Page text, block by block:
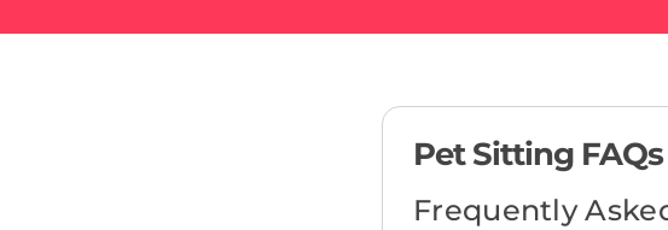
Pet Sitting FAQs
Frequently